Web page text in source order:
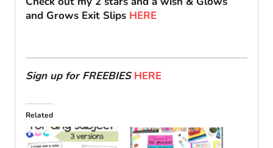
and Grows Exit Slips HERE
Sign up for FREEBIESHERE
Related